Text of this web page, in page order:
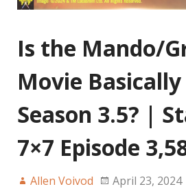
Is the Mando/
Movie
Season 3.5? |
7×7 Episode
Allen Voivod April 23, 2024